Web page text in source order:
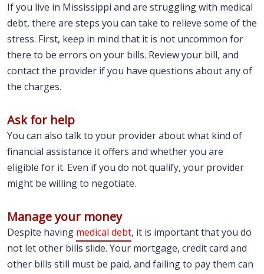
If you live in Mississippi and are struggling with medical
debt, there are steps you can take to relieve some of the
stress. First, keep in mind that it is not uncommon for
there to be errors on your bills. Review your bill, and
contact the provider if you have questions about any of
the charges.
Ask for help
You can also talk to your provider about what kind of
financial assistance it offers and whether you are
eligible for it. Even if you do not qualify, your provider
might be willing to negotiate.
Manage your money
Despite having medical debt, it is important that you do
not let other bills slide. Your mortgage, credit card and
other bills still must be paid, and failing to pay them can